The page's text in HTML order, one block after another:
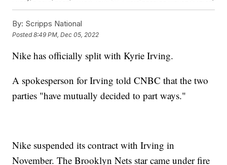
By: Scripps National
Posted8:49 PM, Dec 05, 2022
Nike has officially split with Kyrie Irving.
A spokesperson for Irving told CNBC that the two
parties "have mutually decided to part ways."
Nike suspended its contract with Irving in
November. The Brooklyn Nets star came under fire